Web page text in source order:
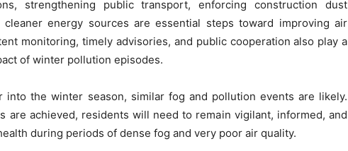
strengthening public transport, enforcing construction dust
energy sources are essential steps toward improving air
monitoring, timely advisories, and public cooperation also play a
of winter pollution episodes.
into the winter season, similar fog and pollution events are likely.
are achieved, residents will need to remain vigilant, informed, and
during periods of dense fog and very poor air quality.